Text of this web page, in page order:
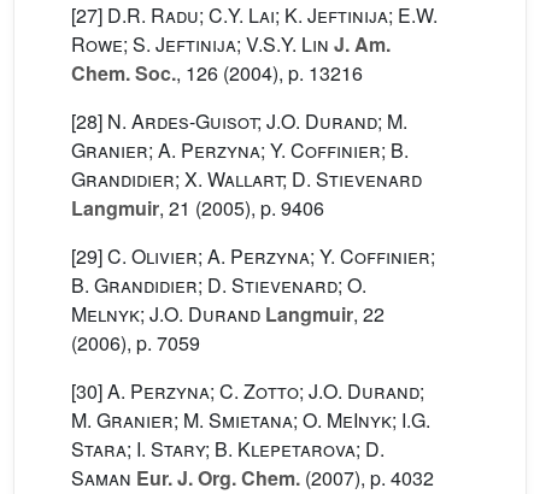
[27] D.R. Radu; C.Y. Lai; K. Jeftinija; E.W.
Rowe; S. Jeftinija; V.S.Y. Lin J. Am.
Chem. Soc., 126 (2004), p. 13216
[28] N. Ardes-Guisot; J.O. Durand; M.
Granier; A. Perzyna; Y. Coffinier; B.
Grandidier; X. Wallart; D. Stievenard
Langmuir, 21 (2005), p. 9406
[29]C. Olivier; A. Perzyna; Y. Coffinier;
B. Grandidier; D. Stievenard; O.
Melnyk; J.O. Durand Langmuir, 22
(2006), p. 7059
[30]A. Perzyna; C. Zotto; J.O. Durand;
M. Granier; M. Smietana; O. MeInyk; I.G.
Stara; I. Stary; B. Klepetarova; D.
Saman Eur. J. Org. Chem. (2007), p. 4032